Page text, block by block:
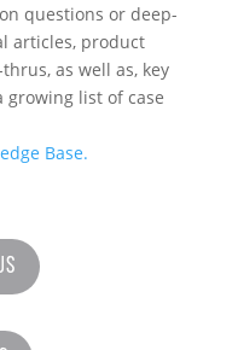
questions or deep-
articles, product
as well as, key
list of case
Base.